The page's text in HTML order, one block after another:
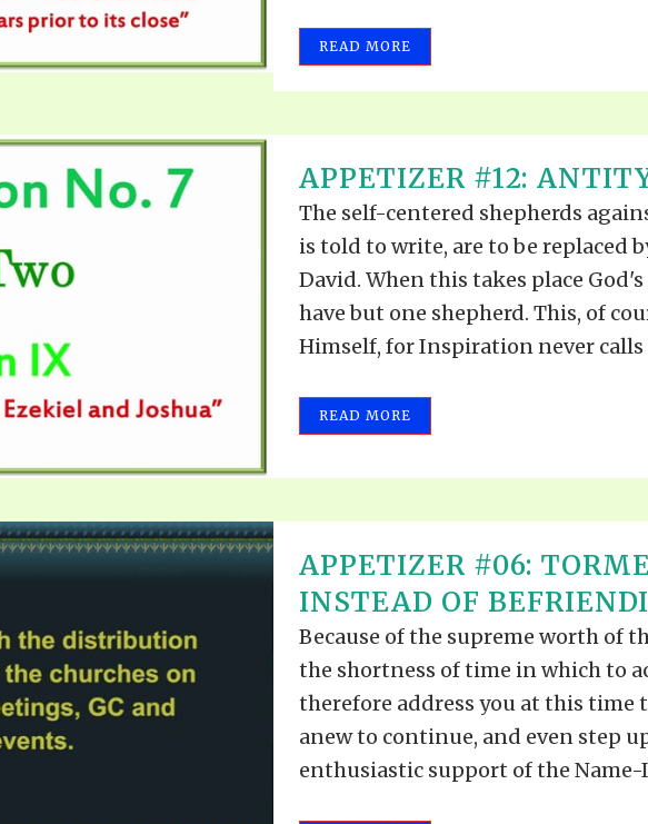
LITERATURE BLOG
READ MORE
APPETIZER #12:
The self-centered shepherds
is told to write, are to be replaced
David. When this takes place
have but one shepherd. This, of
Himself, for Inspiration never calls
READ MORE
APPETIZER #06:
INSTEAD OF
Because of the supreme worth of
the shortness of time in which to
therefore address you at this time
anew to continue, and even step
enthusiastic support of the